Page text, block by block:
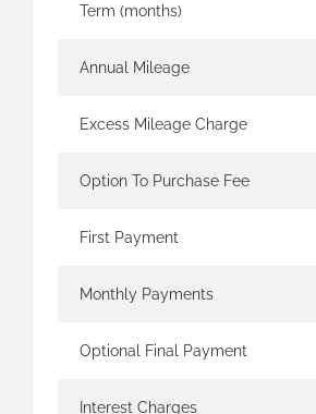
Term (months)
Annual Mileage
Excess Mileage Charge
Option To Purchase Fee
First Payment
Monthly Payments
Optional Final Payment
Interest Charges